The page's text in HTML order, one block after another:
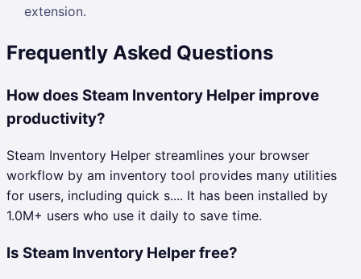
extension.
Frequently Asked Questions
How does Steam Inventory Helper improve
productivity?
Steam Inventory Helper streamlines your browser
workflow by am inventory tool provides many utilities
for users, including quick s.... It has been installed by
1.0M+ users who use it daily to save time.
Is Steam Inventory Helper free?